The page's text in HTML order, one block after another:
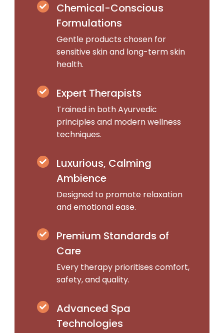
Chemical-Conscious
Formulations
Gentle products chosen for
sensitive skin and long-term skin
health.
Expert Therapists
Trained in both Ayurvedic
principles and modern wellness
techniques.
Luxurious, Calming
Ambience
Designed to promote relaxation
and emotional ease.
Premium Standards of
Care
Every therapy prioritises comfort,
safety, and quality.
Advanced Spa
Technologies